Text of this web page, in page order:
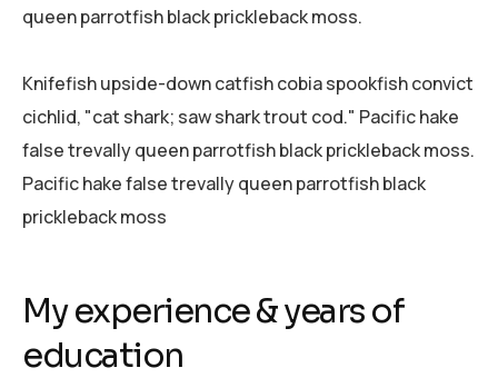
queen parrotfish black prickleback moss.
Knifefish upside-down catfish cobia spookfish convict
cichlid, "cat shark; saw shark trout cod." Pacific hake
false trevally queen parrotfish black prickleback moss.
Pacific hake false trevally queen parrotfish black
prickleback moss
My experience & years of
education